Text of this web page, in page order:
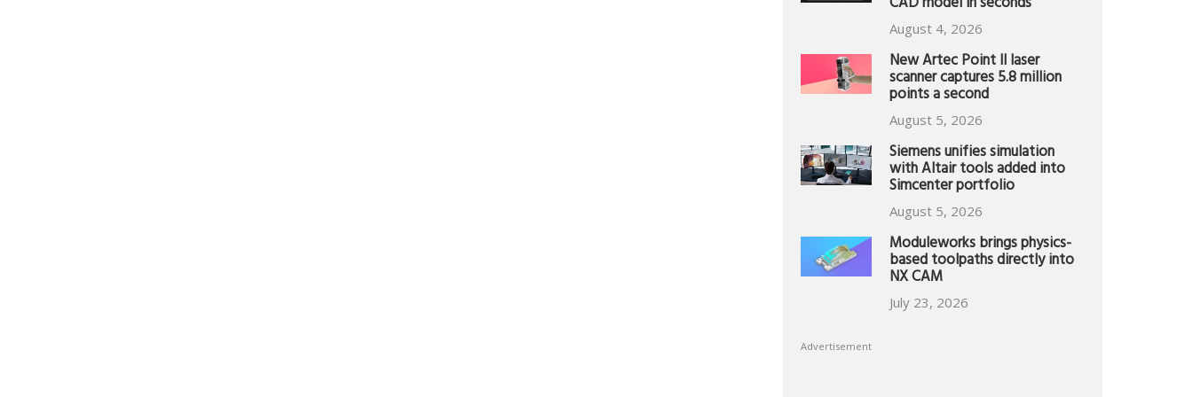
August 4, 2026
New Artec Point II laser
scanner captures 5.8 million
points a second
August 5, 2026
Siemens unifies simulation
with Altair tools added into
Simcenter portfolio
August 5, 2026
Moduleworks brings physics-
based toolpaths directly into
NX CAM
July 23, 2026
Advertisement